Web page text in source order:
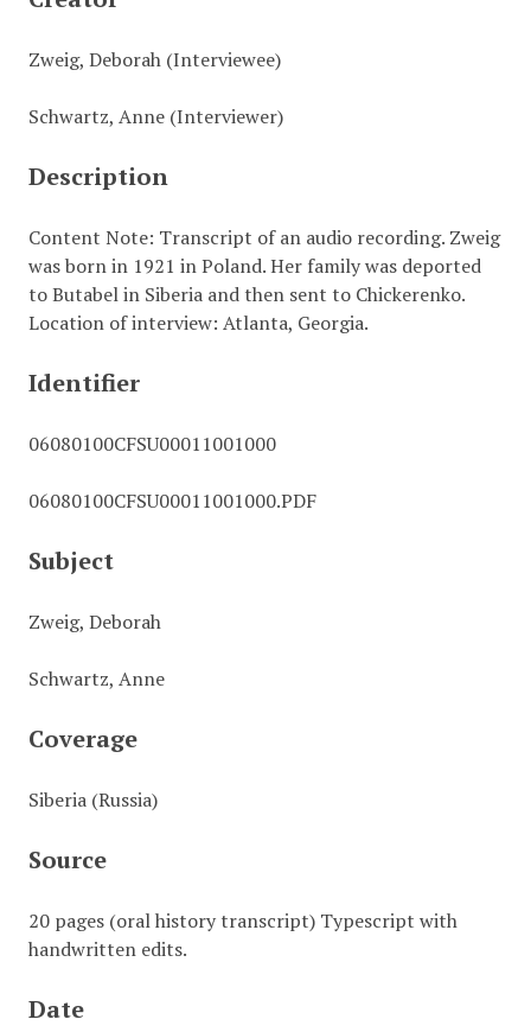
Zweig, Deborah (Interviewee)
Schwartz, Anne (Interviewer)
Description
Content Note: Transcript of an audio recording. Zweig
was born in 1921 in Poland. Her family was deported
to Butabel in Siberia and then sent to Chickerenko.
Location of interview: Atlanta, Georgia.
Identifier
06080100CFSU00011001000
06080100CFSU00011001000.PDF
Subject
Zweig, Deborah
Schwartz, Anne
Coverage
Siberia (Russia)
Source
20 pages (oral history transcript) Typescript with
handwritten edits.
Date